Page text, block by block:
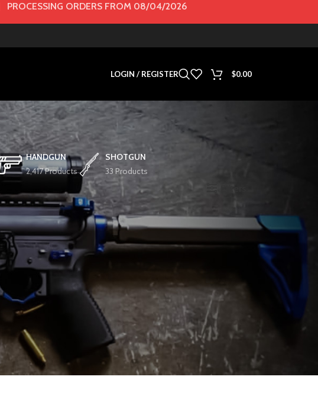
PROCESSING ORDERS FROM 08/04/2026
LOGIN / REGISTER $0.00
HANDGUN
2,417 Products
SHOTGUN
33 Products
Show 36